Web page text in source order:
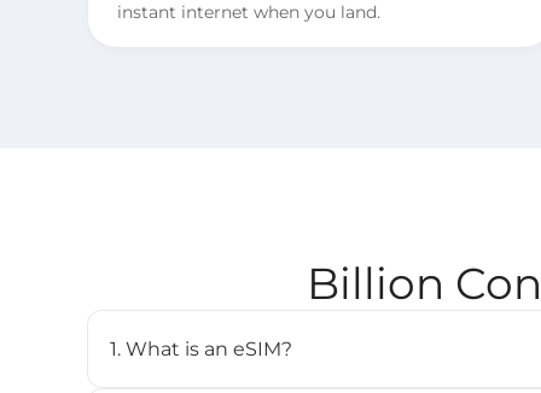
instant internet when you land.
Billion
1. What is an eSIM?